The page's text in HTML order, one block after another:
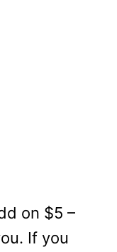
on $5 –
If you